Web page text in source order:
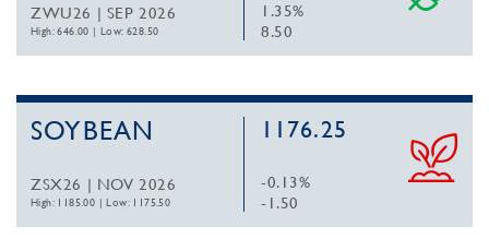
ZWU26 | SEP 2026
High: 646.00 |Low: 628.50
1.35%
8.50
SOYBEAN
ZSX26 | NOV 2026
High: 1185.00 |Low: 1175.50
1176.25
-0.13%
-1.50